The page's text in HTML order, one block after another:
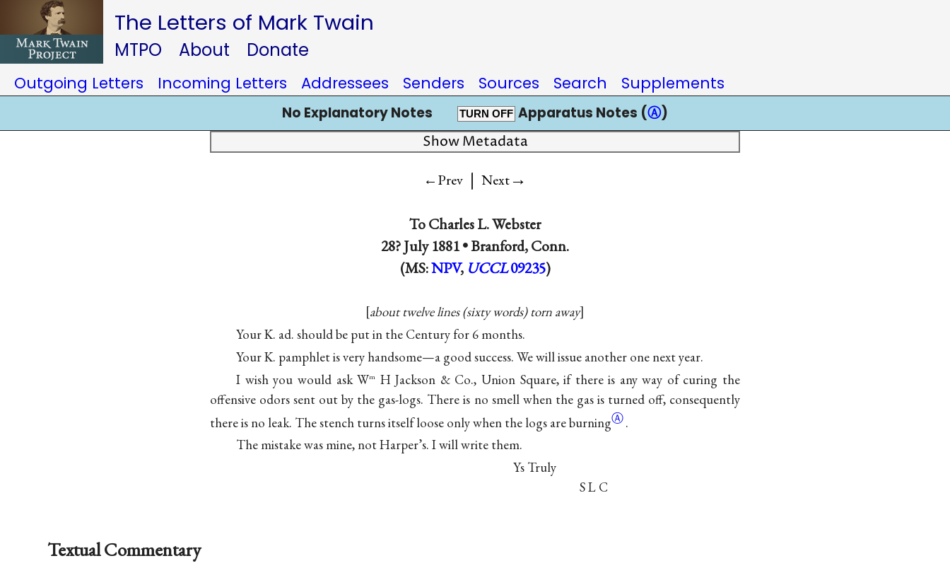
The Letters of Mark Twain
MTPO About Donate
Outgoing Letters Incoming Letters Addressees Senders Sources Search Supplements
No Explanatory Notes TURN OFF Apparatus Notes (Ⓐ)
Show Metadata
←Prev | Next→
ToCharles L. Webster
28? July 1881 •Branford, Conn.
(MS:NPV, UCCL 09235)
about twelve lines (sixty words) torn away
Your K. ad. should be put in the Century for 6 months.
Your K. pamphlet is very handsome—a good success. We will issue another one next year.
I wish you would ask Wm
H Jackson & Co., Union Square, if there is any way of curing the
offensive odors sent out by the gas-logs. There is no smell when the gas is turned off, consequently
there is no leak. The stench turns itself loose only when the logs areburningⒶ.
The mistake was mine, not Harper’s. I will write them.
Ys Truly
S L C
Textual Commentary